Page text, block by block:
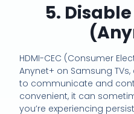
5.
HDMI-CEC (Consumer
Anynet+ on Samsung
to communicate and
convenient, it can
you’re experiencing